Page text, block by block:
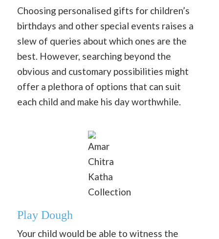
Choosing personalised gifts for children’s
birthdays and other special events raises a
slew of queries about which ones are the
best. However, searching beyond the
obvious and customary possibilities might
offer a plethora of options that can suit
each child and make his day worthwhile.
Amar
Chitra
Katha
Collection
Play Dough
Your child would be able to witness the